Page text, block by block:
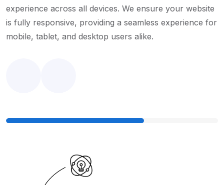
experience across all devices. We ensure your website
is fully responsive, providing a seamless experience for
mobile, tablet, and desktop users alike.